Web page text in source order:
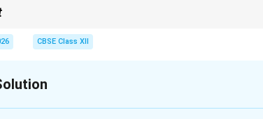
mycoplasma), alter cell gene expression, and encourage
CBSE Class XII